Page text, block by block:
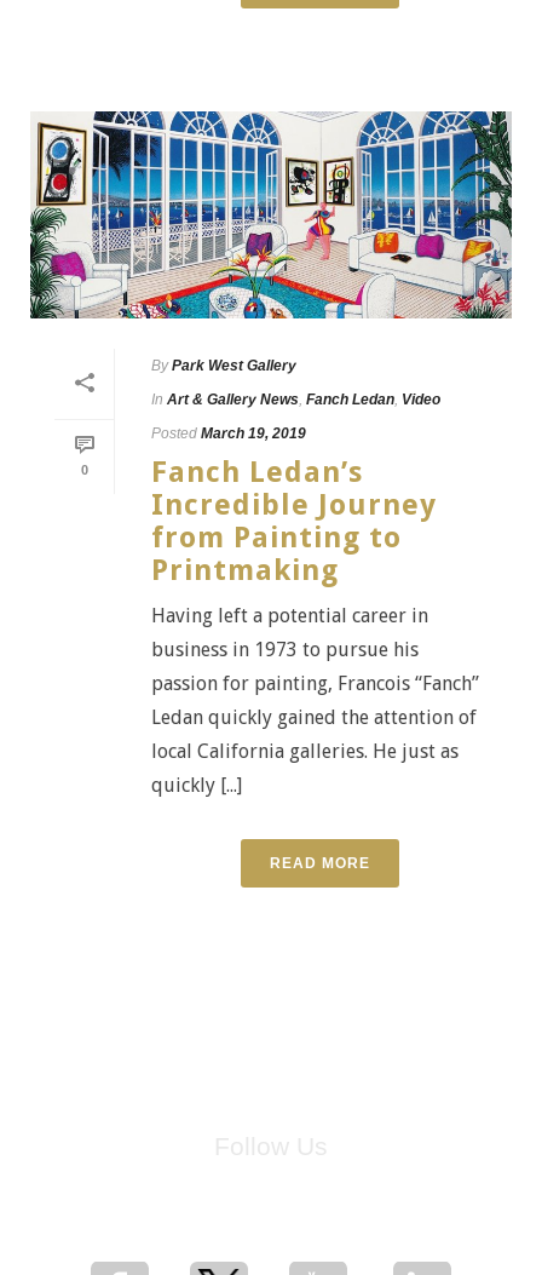
0
By Park West Gallery
In Art & Gallery News Fanch Ledan Video
Posted March 19, 2019
Fanch Ledan’s
Incredible Journey
from Painting to
Printmaking
Having left a potential career in
business in 1973 to pursue his
passion for painting, Francois “Fanch”
Ledan quickly gained the attention of
local California galleries. He just as
quickly [...]
READ MORE